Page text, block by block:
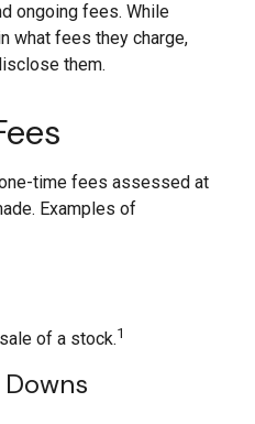
ongoing fees. While
what fees they charge,
them.
time fees assessed at
Examples of
of a stock.1